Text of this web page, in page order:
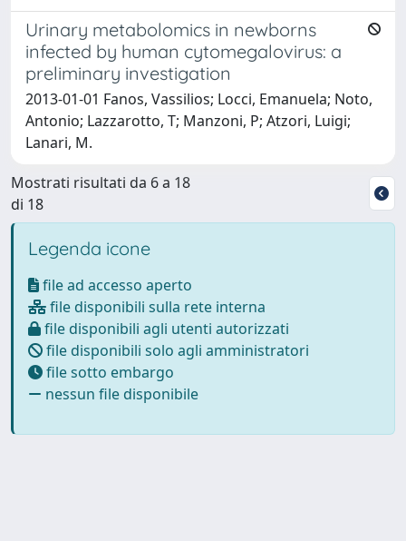
Urinary metabolomics in newborns
infected by human cytomegalovirus: a
preliminary investigation
2013-01-01 Fanos, Vassilios; Locci, Emanuela; Noto,
Antonio; Lazzarotto, T; Manzoni, P; Atzori, Luigi;
Lanari, M.
Mostrati risultati da 6 a 18
di 18
Legenda icone
file ad accesso aperto
file disponibili sulla rete interna
file disponibili agli utenti autorizzati
file disponibili solo agli amministratori
file sotto embargo
nessun file disponibile